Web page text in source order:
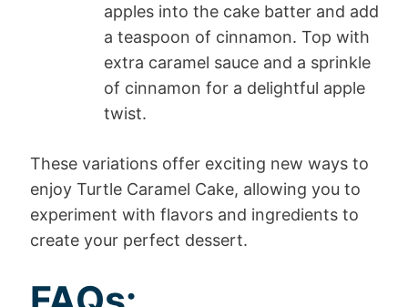
apples into the cake batter and add
a teaspoon of cinnamon. Top with
extra caramel sauce and a sprinkle
of cinnamon for a delightful apple
twist.
These variations offer exciting new ways to
enjoy Turtle Caramel Cake, allowing you to
experiment with flavors and ingredients to
create your perfect dessert.